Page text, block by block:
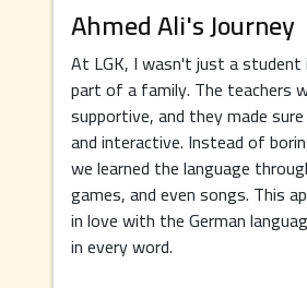
Ahmed Ali's Journey
At LGK, I wasn't just a student
part of a family. The teachers
supportive, and they made
and interactive. Instead of
we learned the language
games, and even songs. This
in love with the German
in every word.